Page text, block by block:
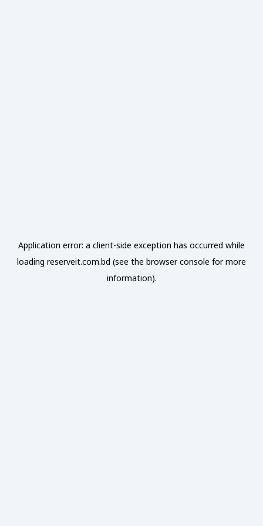
Application error: a client-side exception has occurred while
loading reserveit.com.bd (see the browser console for more
information).